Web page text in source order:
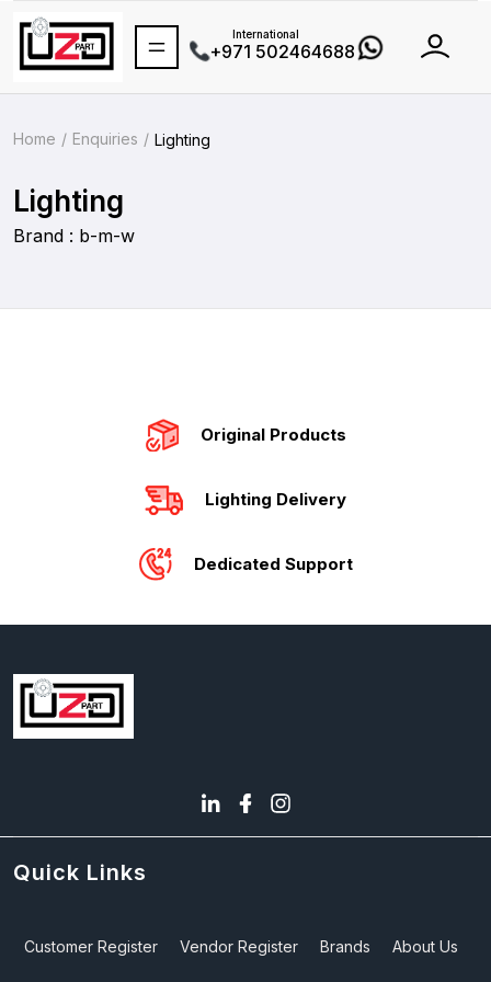
International
+971 502464688
Home Enquiries Lighting
Lighting
Brand : b-m-w
Original Products
Lighting Delivery
Dedicated Support
Quick Links
Customer Register Vendor Register Brands About Us